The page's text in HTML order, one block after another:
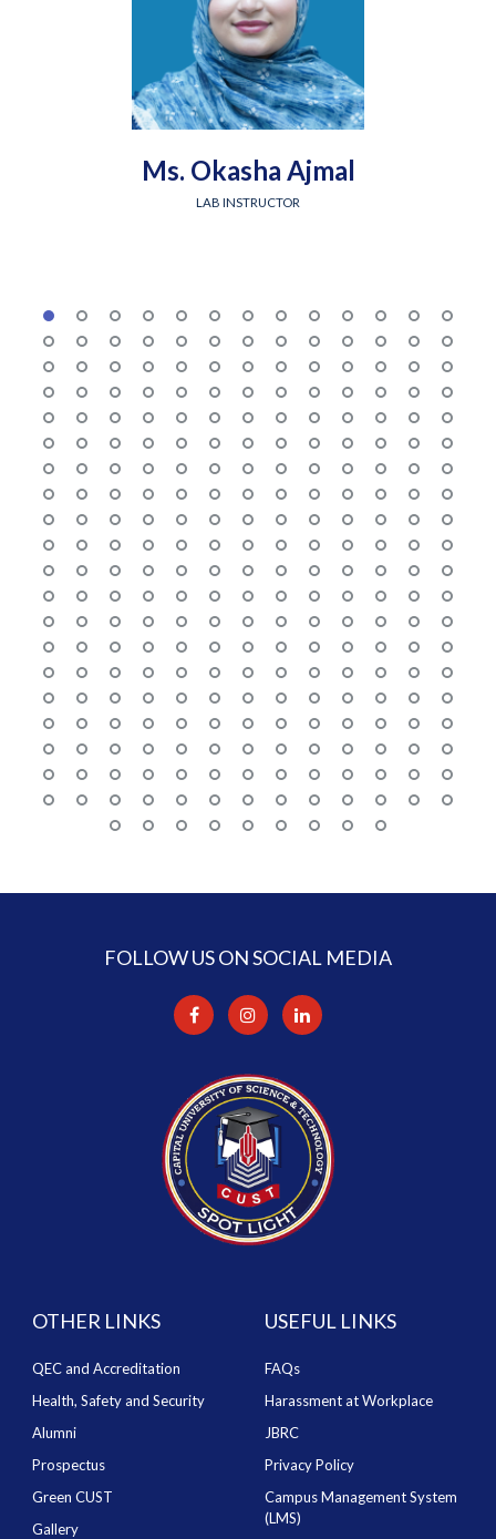
Ms. Okasha Ajmal
LAB INSTRUCTOR
FOLLOW US ON SOCIAL MEDIA
OTHER LINKS
QEC and Accreditation
Health, Safety and Security
Alumni
Prospectus
Green CUST
Gallery
USEFUL LINKS
FAQs
Harassment at Workplace
JBRC
Privacy Policy
Campus Management System
(LMS)